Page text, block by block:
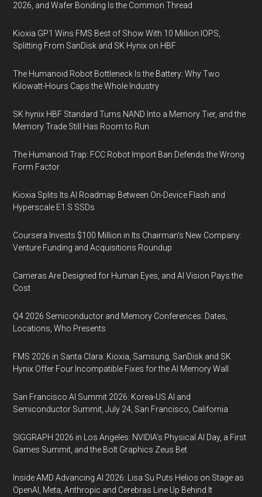
2026, and Wafer Bonding Is the Common Thread
Kioxia GP1 Wins FMS Best of Show With 10 Million IOPS,
Splitting From SanDisk and SK Hynix on HBF
The Humanoid Robot Bottleneck Is the Battery: Why Two
Kilowatt-Hours Caps the Whole Industry
SK hynix HBF Standard Turns NAND Into a Memory Tier, and the
Memory Trade Still Has Room to Run
The Humanoid Trap: FCC Robot Import Ban Defends the Wrong
Form Factor
Kioxia Splits Its AI Roadmap Between On-Device Flash and
Hyperscale E1.S SSDs
Coursera Invests $100 Million in Its Chairman’s New Company:
Venture Funding and Acquisitions Roundup
Cameras Are Designed for Human Eyes, and AI Vision Pays the
Cost
Q4 2026 Semiconductor and Memory Conferences: Dates,
Locations, Who Presents
FMS 2026 in Santa Clara: Kioxia, Samsung, SanDisk and SK
Hynix Offer Four Incompatible Fixes for the AI Memory Wall
San Francisco AI Summit 2026: Korea-US AI and
Semiconductor Summit, July 24, San Francisco, California
SIGGRAPH 2026 in Los Angeles: NVIDIA’s Physical AI Day, a First
Games Summit, and the Bolt Graphics Zeus Bet
Inside AMD Advancing AI 2026: Lisa Su Puts Helios on Stage as
OpenAI, Meta, Anthropic and Cerebras Line Up Behind It